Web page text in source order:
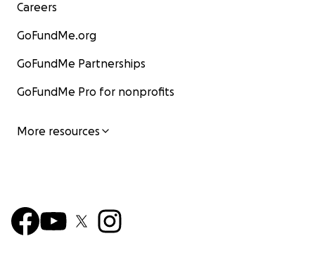
Careers
GoFundMe.org
GoFundMe Partnerships
GoFundMe Pro for nonprofits
More resources